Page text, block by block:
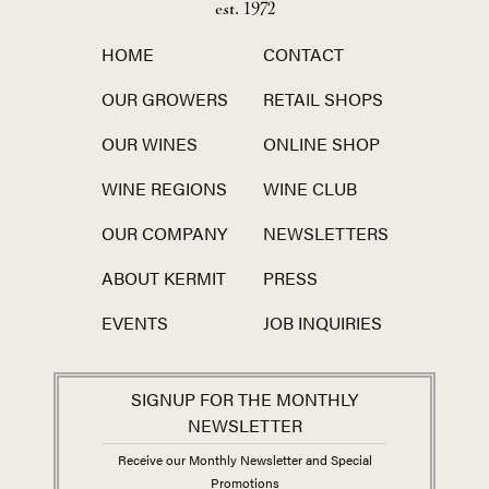
est. 1972
HOME
OUR GROWERS
OUR WINES
WINE REGIONS
OUR COMPANY
ABOUT KERMIT
EVENTS
CONTACT
RETAIL SHOPS
ONLINE SHOP
WINE CLUB
NEWSLETTERS
PRESS
JOB INQUIRIES
SIGNUP FOR THE MONTHLY
NEWSLETTER
Receive our Monthly Newsletter and Special
Promotions